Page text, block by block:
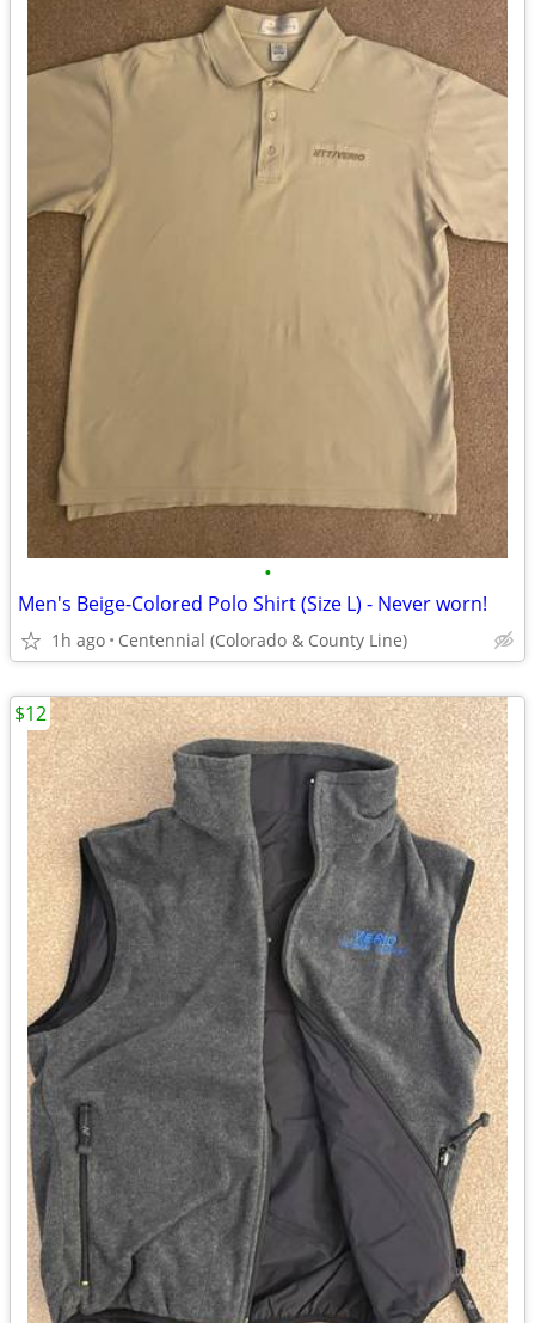
•
Men's Beige-Colored Polo Shirt (Size L) - Never worn!
1h ago Centennial (Colorado & County Line)
$12